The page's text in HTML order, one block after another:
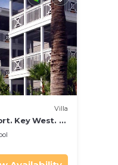
Villa
Key West. 2
Stay.